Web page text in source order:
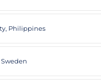
Philippines